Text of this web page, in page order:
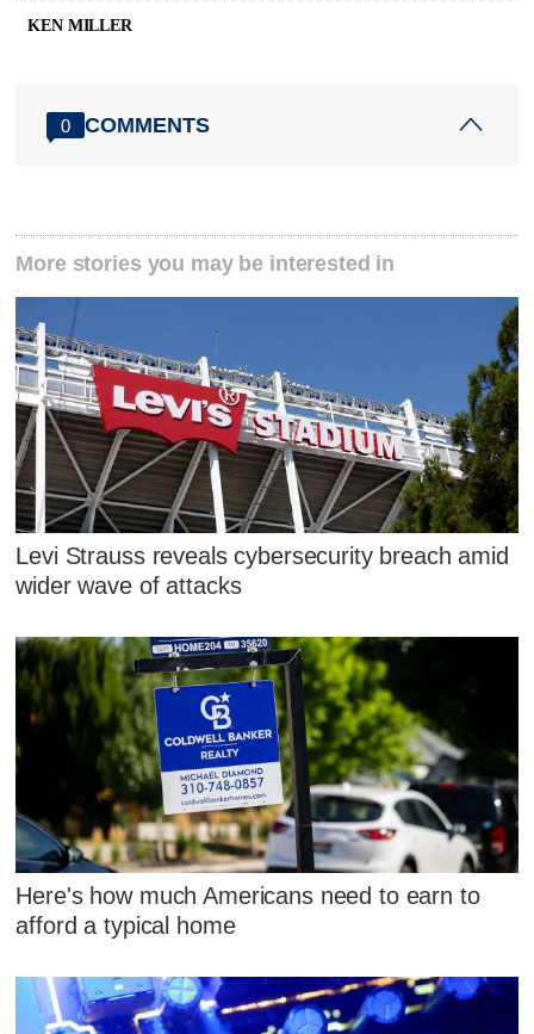
KEN MILLER
0 COMMENTS
More stories you may be interested in
Levi Strauss reveals cybersecurity breach amid
wider wave of attacks
Here's how much Americans need to earn to
afford a typical home